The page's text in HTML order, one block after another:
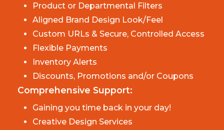
Product or Departmental Filters
Aligned Brand Design Look/Feel
Custom URLs & Secure, Controlled Access
Flexible Payments
Inventory Alerts
Discounts, Promotions and/or Coupons
Comprehensive Support:
Gaining you time back in your day!
Creative Design Services